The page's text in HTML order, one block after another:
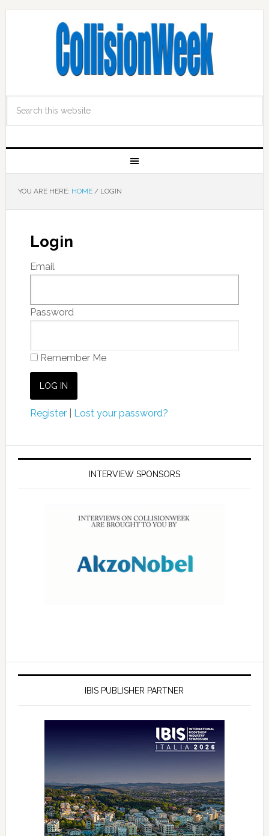
YOU ARE HERE: HOME /LOGIN
Login
Email
Password
Remember Me
Register| Lost your password?
INTERVIEW SPONSORS
IBIS PUBLISHER PARTNER